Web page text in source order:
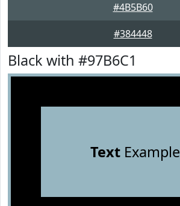
#4B5B60
#384448
Black with #97B6C1
TextExample